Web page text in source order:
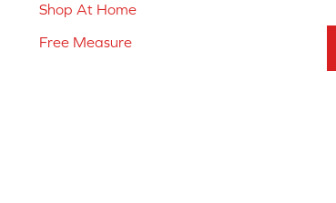
Shop At Home
Free Measure